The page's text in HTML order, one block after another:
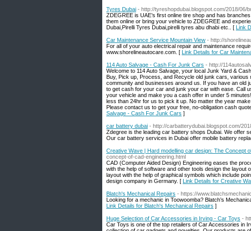
Tyres Dubai - http://tyreshopdubai.blogspot.com/2018/06/
ZDEGREE is UAE’s first online tire shop and has
them online or bring your vehicle to ZDEGREE and
Dubai,Pirelli Tyres Dubai,pirelli tyres abu dhabi etc.. [ Link
Car Maintenance Service Mountain View - http://
For all of your auto electrical repair and maintenance
www.shorelineautocare.com. [ Link Details for Car
114 Auto Salvage - Cash For Junk Cars - http://
Welcome to 114 Auto Salvage, your local Junk Yard &
Buy, Pick up, Process, and Recycle old junk cars,
community and businesses around us. If you have an old
to get cash for your car and junk your car with ease. Call
your vehicle and make you a cash offer in under 5
less than 24hr for us to pick it up. No matter the year
Please contact us to get your free, no-obligation cash
Salvage - Cash For Junk Cars ]
car battery dubai - http://carbatterydubai.blogspot.com/
Zdegree is the leading car battery shops Dubai. We offer
Our car battery services in Dubai offer mobile battery
Creative Wave | Hard modelling car design: The Concept
concept-of-cad-engineering.html
CAD (Computer Aided Design) Engineering eases the
with the help of software and other tools design the layout
layout with the help of graphical symbols which include
design company in Germany. [ Link Details for Creative
Blatch's Mechanical Repairs - https://
Looking for a mechanic in Toowoomba? Blatch’s
Link Details for Blatch's Mechanical Repairs ]
Huge Selection of Car Accessories in Irving - Car Toys -
Car Toys is one of the top retailers of Car Accessories in